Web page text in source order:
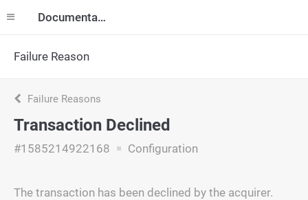
Documentation
Failure Reason
Failure Reasons
Transaction Declined
#1585214922168 Configuration
The transaction has been declined by the acquirer.